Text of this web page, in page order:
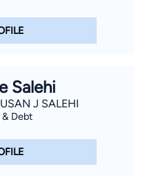
Salehi
J SALEHI
Debt